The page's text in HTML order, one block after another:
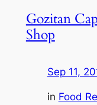
Gozitan
Shop
Sep 11,
in Food